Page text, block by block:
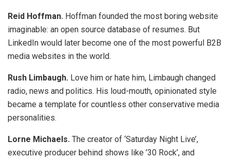
Reid Hoffman. Hoffman founded the most boring website
imaginable: an open source database of resumes. But
LinkedIn would later become one of the most powerful B2B
media websites in the world.
Rush Limbaugh. Love him or hate him, Limbaugh changed
radio, news and politics. His loud-mouth, opinionated style
became a template for countless other conservative media
personalities.
Lorne Michaels. The creator of ‘Saturday Night Live’,
executive producer behind shows like ’30 Rock’, and